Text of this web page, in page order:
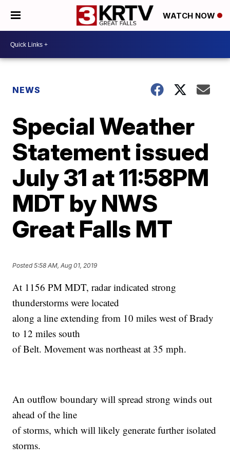
WATCH NOW
NEWS
Special Weather
Statement issued
July 31 at 11:58PM
MDT by NWS
Great Falls MT
Posted5:58 AM, Aug 01, 2019
At 1156 PM MDT, radar indicated strong
thunderstorms were located
along a line extending from 10 miles west of Brady
to 12 miles south
of Belt. Movement was northeast at 35 mph.
An outflow boundary will spread strong winds out
ahead of the line
of storms, which will likely generate further isolated
storms.